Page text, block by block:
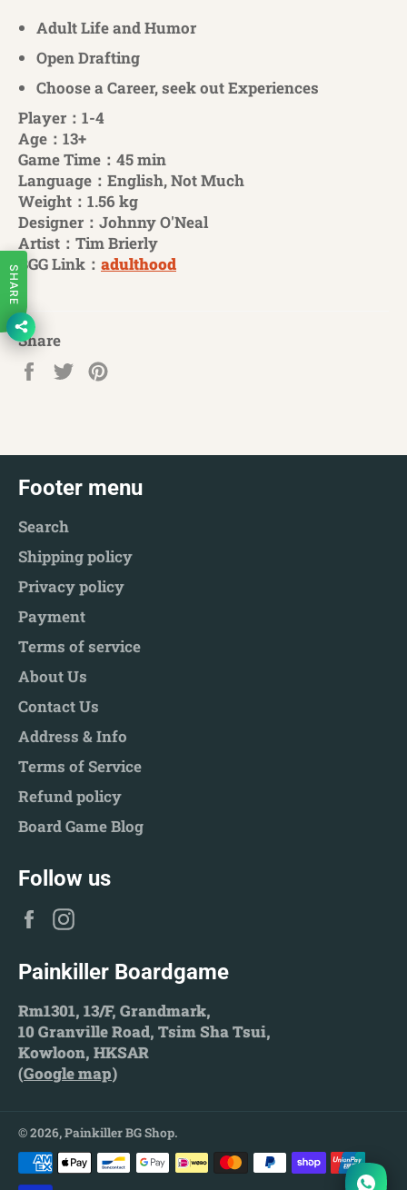
Adult Life and Humor
Open Drafting
Choose a Career, seek out Experiences
Player：1-4
Age：13+
Game Time：45 min
Language：English, Not Much
Weight：1.56 kg
Designer：Johnny O'Neal
Artist：Tim Brierly
BGG Link： adulthood
Share
Share
Tweet
Footer menu
Search
Shipping policy
Privacy policy
Payment
Terms of service
About Us
Contact Us
Address & Info
Terms of Service
Refund policy
Board Game Blog
Follow us
Facebook
Painkiller Boardgame
Rm1301, 13/F, Grandmark,
10 Granville Road, Tsim Sha Tsui,
Kowloon, HKSAR
(Google map)
© 2026,Painkiller BG Shop.
Payment
methods
SHARE